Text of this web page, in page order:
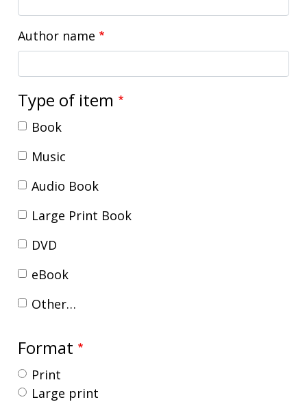
Author name
Type of item
Book
Music
Audio Book
Large Print Book
DVD
eBook
Other…
Format
Print
Large print